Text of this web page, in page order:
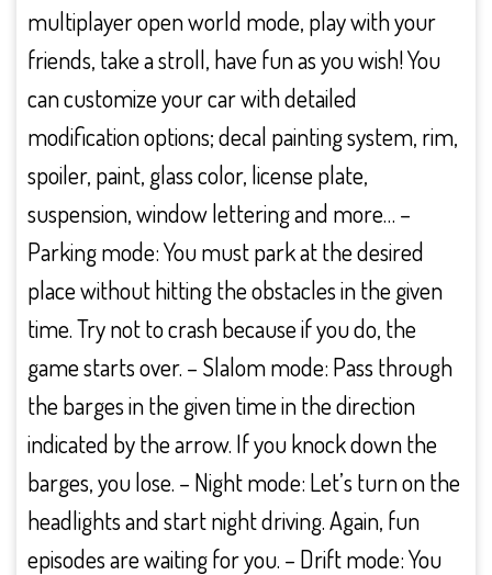
multiplayer open world mode, play with your
friends, take a stroll, have fun as you wish! You
can customize your car with detailed
modification options; decal painting system, rim,
spoiler, paint, glass color, license plate,
suspension, window lettering and more… –
Parking mode: You must park at the desired
place without hitting the obstacles in the given
time. Try not to crash because if you do, the
game starts over. – Slalom mode: Pass through
the barges in the given time in the direction
indicated by the arrow. If you knock down the
barges, you lose. – Night mode: Let’s turn on the
headlights and start night driving. Again, fun
episodes are waiting for you. – Drift mode: You